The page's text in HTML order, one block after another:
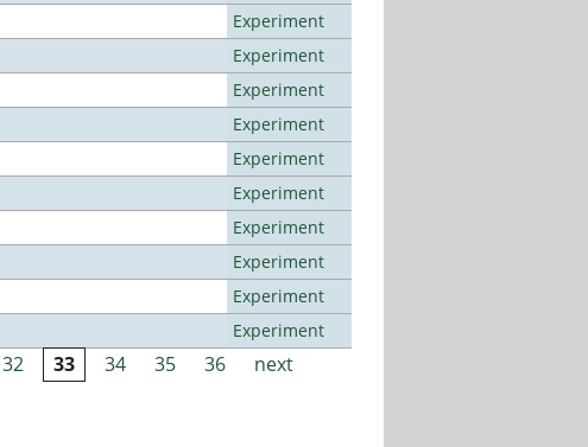
Experiment
Experiment
Experiment
Experiment
Experiment
Experiment
Experiment
Experiment
Experiment
Experiment
32 33 34 35 36
next